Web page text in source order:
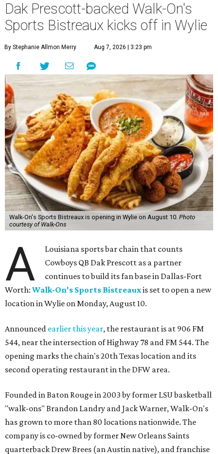
Dak Prescott-backed Walk-On's
Sports Bistreaux kicks off in Wylie
By Stephanie Allmon Merry Aug 7, 2026 | 3:23 pm
Walk-On's Sports Bistreaux is opening in Wylie on August 10. Photo
courtesy of Walk-Ons
A
Louisiana sports bar chain that counts
Cowboys QB Dak Prescott as a partner
continues to build its fan base in Dallas-Fort
Worth: Walk-On's Sports Bistreauxis set to open a new
location in Wylie on Monday, August 10.
Announced earlier this year, the restaurant is at 906 FM
544, near the intersection of Highway 78 and FM 544. The
opening marks the chain's 20th Texas location and its
second operating restaurant in the DFW area.
Founded in Baton Rouge in 2003 by former LSU basketball
"walk-ons" Brandon Landry and Jack Warner, Walk-On's
has grown to more than 80 locations nationwide. The
company is co-owned by former New Orleans Saints
quarterback Drew Brees (an Austin native), and franchise